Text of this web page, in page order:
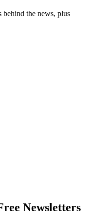
behind the news, plus
Newsletters